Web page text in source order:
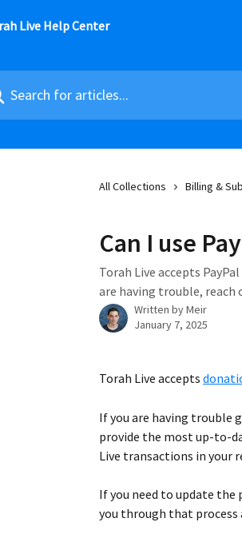
for articles...
All Collections Billing &
Can I use
Torah Live accepts
are having trouble, reach
Written byMeir
January 7, 2025
Torah Live accepts
If you are having trouble
provide the most up-to-
Live transactions in your
If you need to update the
you through that process